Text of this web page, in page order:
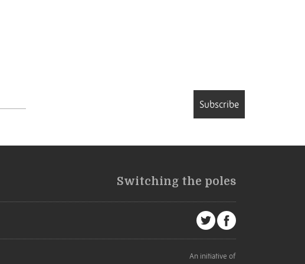
Subscribe
Switching the poles
An initiative of